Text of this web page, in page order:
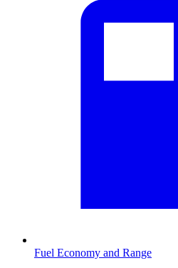
Fuel Economy and Range